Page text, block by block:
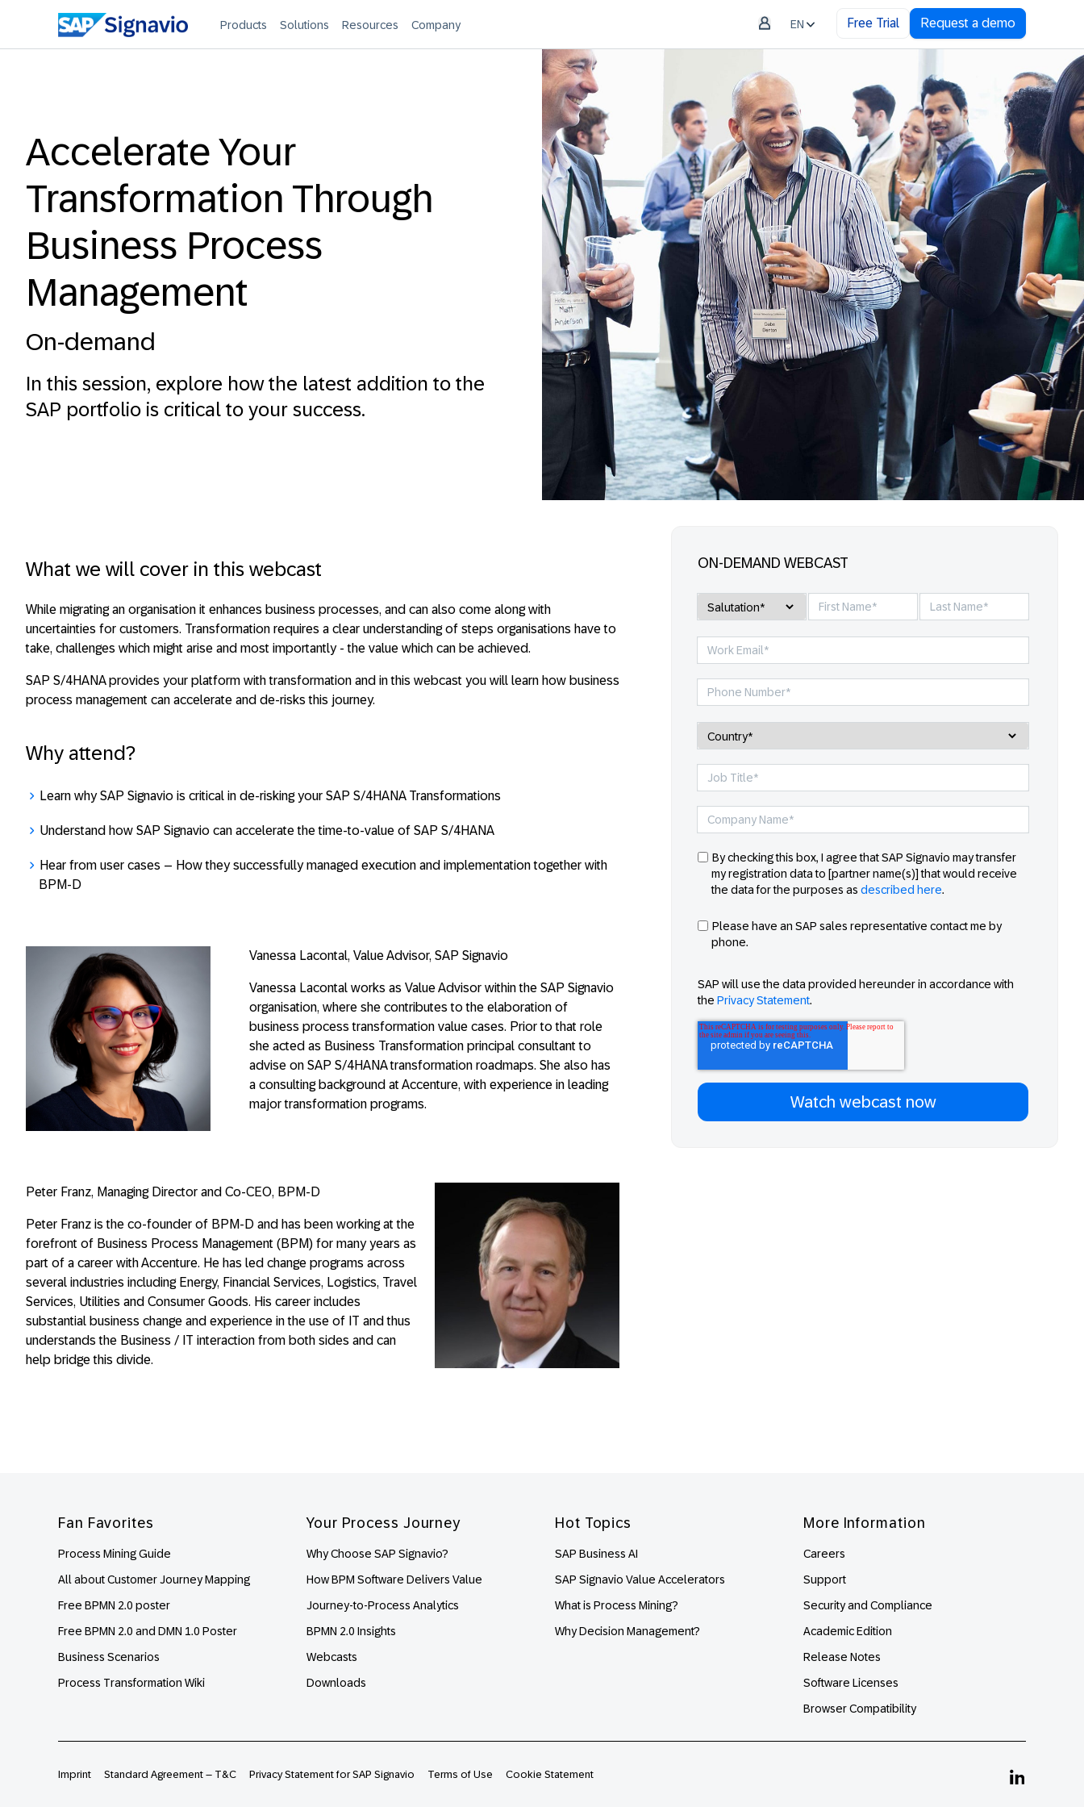
Products Solutions Resources Company EN Free Trial Request a demo
Accelerate Your
Transformation Through
Business Process
Management
On-demand
In this session, explore how the latest addition to the
SAP portfolio is critical to your success.
What we will cover in this webcast
While migrating an organisation it enhances business processes, and can also come along with
uncertainties for customers. Transformation requires a clear understanding of steps organisations have to
take, challenges which might arise and most importantly - the value which can be achieved.
SAP S/4HANA provides your platform with transformation and in this webcast you will learn how business
process management can accelerate and de-risks this journey.
Why attend?
Learn why SAP Signavio is critical in de-risking your SAP S/4HANA Transformations
Understand how SAP Signavio can accelerate the time-to-value of SAP S/4HANA
Hear from user cases – How they successfully managed execution and implementation together with
BPM-D
Vanessa Lacontal, Value Advisor, SAP Signavio
Vanessa Lacontal works as Value Advisor within the SAP Signavio
organisation, where she contributes to the elaboration of
business process transformation value cases. Prior to that role
she acted as Business Transformation principal consultant to
advise on SAP S/4HANA transformation roadmaps. She also has
a consulting background at Accenture, with experience in leading
major transformation programs.
Peter Franz, Managing Director and Co-CEO, BPM-D
Peter Franz is the co-founder of BPM-D and has been working at the
forefront of Business Process Management (BPM) for many years as
part of a career with Accenture. He has led change programs across
several industries including Energy, Financial Services, Logistics, Travel
Services, Utilities and Consumer Goods. His career includes
substantial business change and experience in the use of IT and thus
understands the Business / IT interaction from both sides and can
help bridge this divide.
ON-DEMAND WEBCAST
By checking this box, I agree that SAP Signavio may transfer
my registration data to [partner name(s)] that would receive
the data for the purposes as described here.
Please have an SAP sales representative contact me by
phone.
SAP will use the data provided hereunder in accordance with
the Privacy Statement.
Fan Favorites
Process Mining Guide
All about Customer Journey Mapping
Free BPMN 2.0 poster
Free BPMN 2.0 and DMN 1.0 Poster
Business Scenarios
Process Transformation Wiki
Your Process Journey
Why Choose SAP Signavio?
How BPM Software Delivers Value
Journey-to-Process Analytics
BPMN 2.0 Insights
Webcasts
Downloads
Hot Topics
SAP Business AI
SAP Signavio Value Accelerators
What is Process Mining?
Why Decision Management?
More Information
Careers
Support
Security and Compliance
Academic Edition
Release Notes
Software Licenses
Browser Compatibility
Linkedin
Imprint Standard Agreement – T&C Privacy Statement for SAP Signavio Terms of Use Cookie Statement